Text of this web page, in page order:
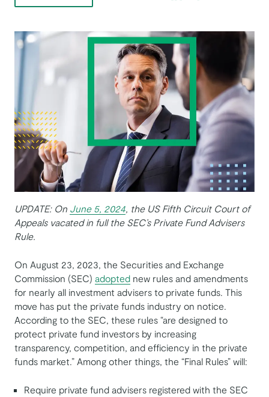
UPDATE: On June 5, 2024, the US Fifth Circuit Court of
Appeals vacated in full the SEC’s Private Fund Advisers
Rule.
On August 23, 2023, the Securities and Exchange
Commission (SEC) adopted new rules and amendments
for nearly all investment advisers to private funds. This
move has put the private funds industry on notice.
According to the SEC, these rules “are designed to
protect private fund investors by increasing
transparency, competition, and efficiency in the private
funds market.” Among other things, the “Final Rules” will:
Require private fund advisers registered with the SEC